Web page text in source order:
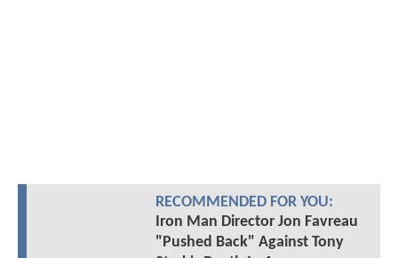
RECOMMENDED FOR YOU:
Iron Man Director Jon Favreau
"Pushed Back" Against Tony